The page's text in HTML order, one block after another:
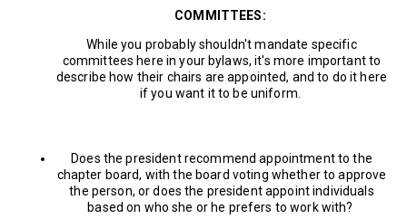
COMMITTEES:
While you probably shouldn't mandate specific
committees here in your bylaws, it's more important to
describe how their chairs are appointed, and to do it here
if you want it to be uniform.
Does the president recommend appointment to the
chapter board, with the board voting whether to approve
the person, or does the president appoint individuals
based on who she or he prefers to work with?